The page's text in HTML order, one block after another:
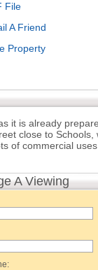
File
A Friend
Property
it is already
close to Schools,
of commercial uses
A Viewing